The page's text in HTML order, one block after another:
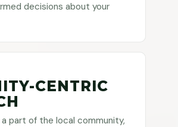
decisions about your
CENTRIC
part of the local community,